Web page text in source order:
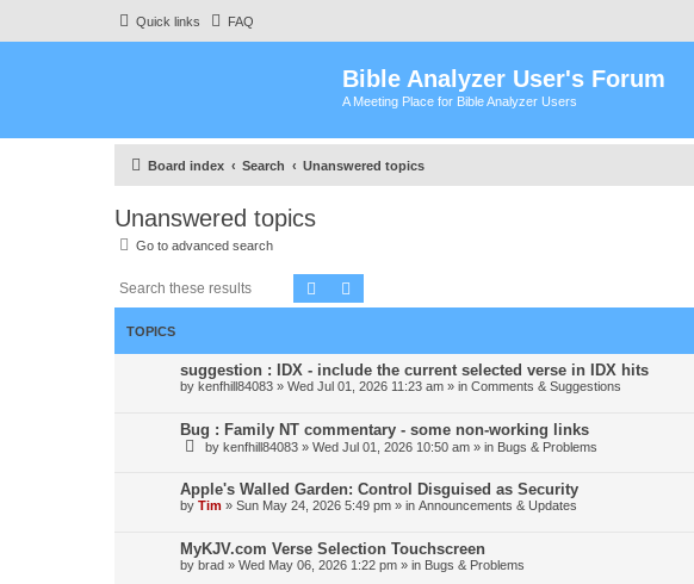
Quick links FAQ
Bible Analyzer User's Forum
A Meeting Place for Bible Analyzer Users
Board index Search Unanswered topics
Unanswered topics
Go to advanced search
Search
TOPICS
suggestion : IDX - include the current selected verse in IDX hits
by kenfhill84083 » Wed Jul 01, 2026 11:23 am » in Comments & Suggestions
Bug : Family NT commentary - some non-working links
by kenfhill84083 » Wed Jul 01, 2026 10:50 am » in Bugs & Problems
Apple's Walled Garden: Control Disguised as Security
by Tim » Sun May 24, 2026 5:49 pm » in Announcements & Updates
MyKJV.com Verse Selection Touchscreen
by brad » Wed May 06, 2026 1:22 pm » in Bugs & Problems